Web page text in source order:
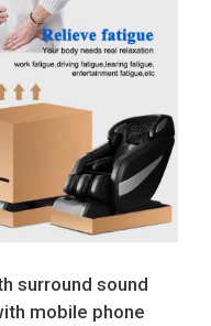
surround sound
mobile phone